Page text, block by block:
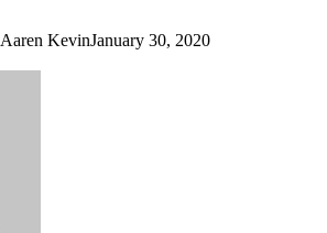
Aaren KevinJanuary 30, 2020